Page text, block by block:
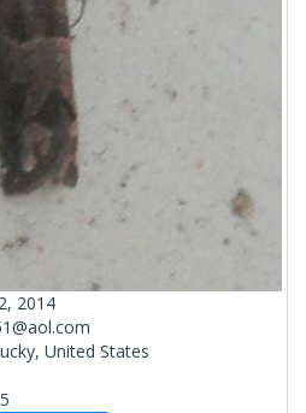
2014
United States